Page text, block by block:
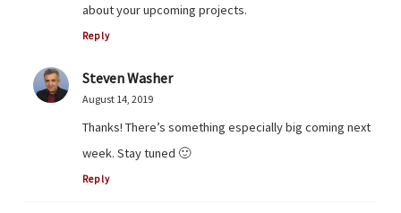
about your upcoming projects.
Reply
Steven Washer
August 14, 2019
Thanks! There’s something especially big coming next
week. Stay tuned 🙂
Reply